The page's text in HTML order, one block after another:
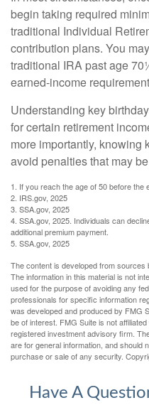
begin taking required
traditional Individual
contribution plans. You
traditional IRA past age
earned-income
Understanding key
for certain retirement
more importantly, knowing
avoid penalties that may
1. If you reach the age of 50 before the
2. IRS.gov, 2025
3. SSA.gov, 2025
4. SSA.gov, 2025. Individuals can
additional premium payment.
5. SSA.gov, 2025
The content is developed from sources
The information in this material is not
used for the purpose of avoiding any
professionals for specific information
was developed and produced by FMG
be of interest. FMG Suite is not
registered investment advisory firm.
are for general information, and should
purchase or sale of any security.
Have A